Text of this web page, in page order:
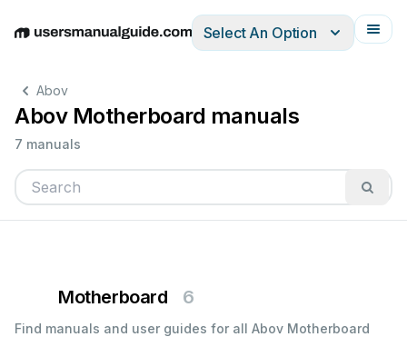
EnglishDeutschEspañolItalianoFrançais
Select An Option
Abov
Abov Motherboard manuals
7 manuals
Motherboard 6
Find manuals and user guides for all Abov Motherboard